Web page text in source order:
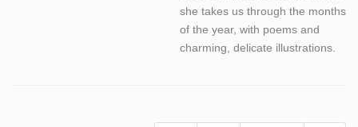
she takes us through the months
of the year, with poems and
charming, delicate illustrations.